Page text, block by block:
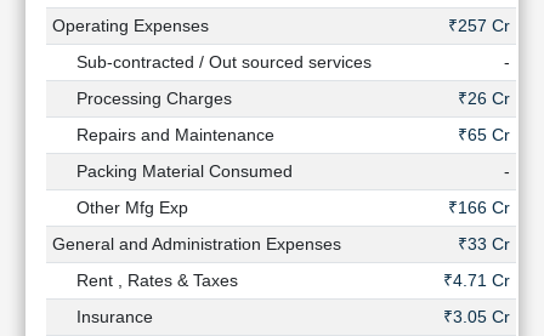
Operating Expenses
₹257 Cr
Sub-contracted / Out sourced services
-
Processing Charges
₹26 Cr
Repairs and Maintenance
₹65 Cr
Packing Material Consumed
-
Other Mfg Exp
₹166 Cr
General and Administration Expenses
₹33 Cr
Rent , Rates & Taxes
₹4.71 Cr
Insurance
₹3.05 Cr